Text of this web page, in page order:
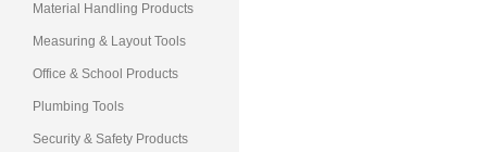
Material Handling Products
Measuring & Layout Tools
Office & School Products
Plumbing Tools
Security & Safety Products